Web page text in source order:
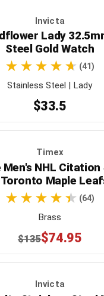
Invicta
Lady
Steel Gold Watch
(41)
Stainless Steel | Lady
$33.5
Timex
NHL
Maple
(64)
Brass
$135$74.95
Invicta